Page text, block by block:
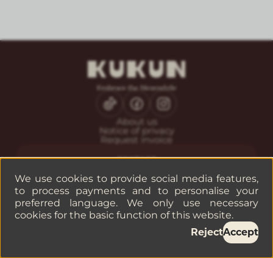
About us
Notice of privacy
Request invoice
CONTACT
Reservations
Companies or groups
We use cookies to provide social media features,
to process payments and to personalise your
preferred language. We only use necessary
cookies for the basic function of this website.
RejectAccept